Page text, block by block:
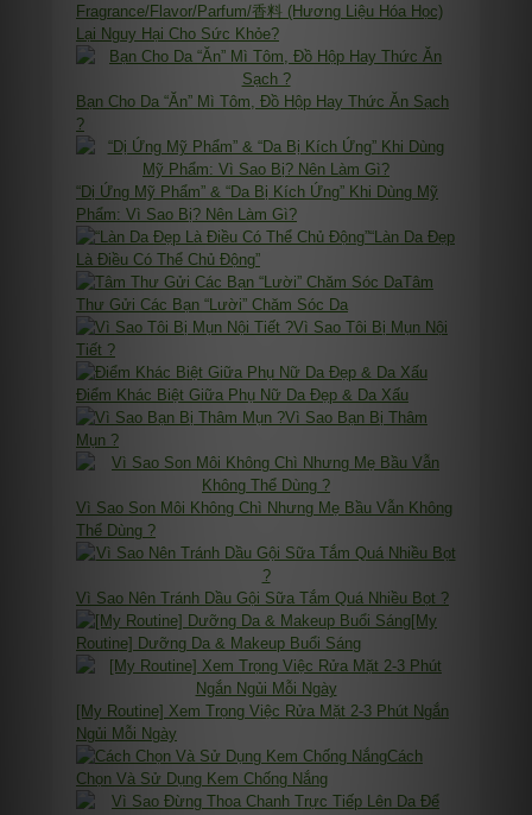
Fragrance/Flavor/Parfum/香料 (Hương Liệu Hóa Học)
Lại Nguy Hại Cho Sức Khỏe?
Bạn Cho Da “Ăn” Mì Tôm, Đồ Hộp Hay Thức Ăn Sạch
?
“Dị Ứng Mỹ Phẩm” & “Da Bị Kích Ứng” Khi Dùng Mỹ
Phẩm: Vì Sao Bị? Nên Làm Gì?
“Làn Da Đẹp
Là Điều Có Thể Chủ Động”
Tâm
Thư Gửi Các Bạn “Lười” Chăm Sóc Da
Vì Sao Tôi Bị Mụn Nội
Tiết ?
Điểm Khác Biệt Giữa Phụ Nữ Da Đẹp & Da Xấu
Vì Sao Bạn Bị Thâm
Mụn ?
Vì Sao Son Môi Không Chì Nhưng Mẹ Bầu Vẫn Không
Thể Dùng ?
Vì Sao Nên Tránh Dầu Gội Sữa Tắm Quá Nhiều Bọt ?
[My
Routine] Dưỡng Da & Makeup Buổi Sáng
[My Routine] Xem Trọng Việc Rửa Mặt 2-3 Phút Ngắn
Ngủi Mỗi Ngày
Cách
Chọn Và Sử Dụng Kem Chống Nắng